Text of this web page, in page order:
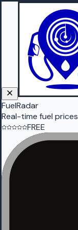
FuelRadar
Real-time fuel prices
FREE